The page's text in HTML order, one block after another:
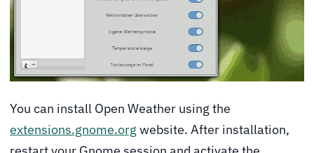
You can install Open Weather using the
extensions.gnome.org website. After installation,